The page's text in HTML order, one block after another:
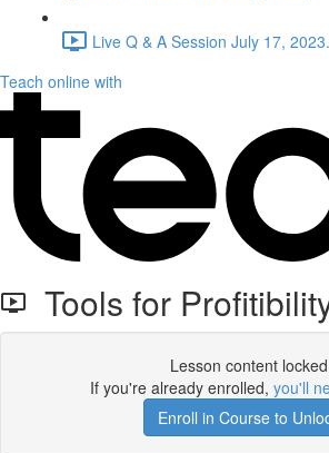
Live Q & A Session July 17,
Teach online with
Tools for
Lesson content locked
If you're already enrolled, you'll
Enroll in Course to